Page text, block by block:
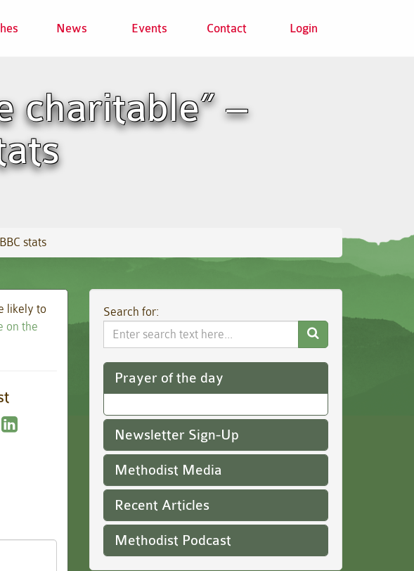
News Events Contact Login
charitable” –
stats
likely to
on the
Search for:
Search
Website
Prayer of the day
Newsletter Sign-Up
Methodist Media
Recent Articles
Methodist Podcast